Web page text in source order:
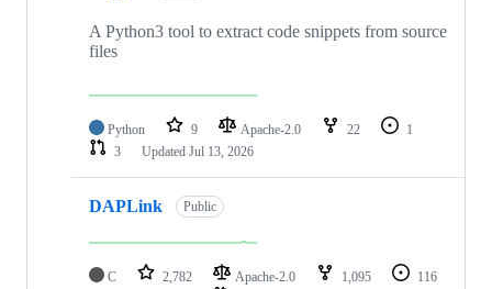
A Python3 tool to extract code snippets from source
files
Python 9 Apache-2.0 22
1
3
Updated Jul 13, 2026
DAPLink Public
C 2,782 Apache-2.0 1,095
116